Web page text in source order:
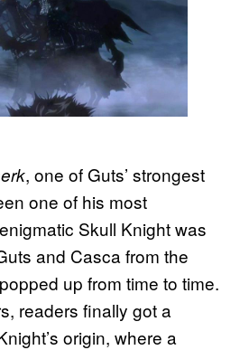
, one of Guts’ strongest
one of his most
Skull Knight was
and Casca from the
up from time to time.
readers finally got a
origin, where a